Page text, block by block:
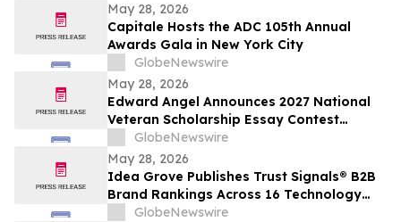
May 28, 2026
Capitale Hosts the ADC 105th Annual
Awards Gala in New York City
GlobeNewswire
May 28, 2026
Edward Angel Announces 2027 National
Veteran Scholarship Essay Contest
Hosted in Shreveport Louisiana for
Undergraduate Student Success
GlobeNewswire
May 28, 2026
Idea Grove Publishes Trust Signals® B2B
Brand Rankings Across 16 Technology
and Industrial Sectors
GlobeNewswire